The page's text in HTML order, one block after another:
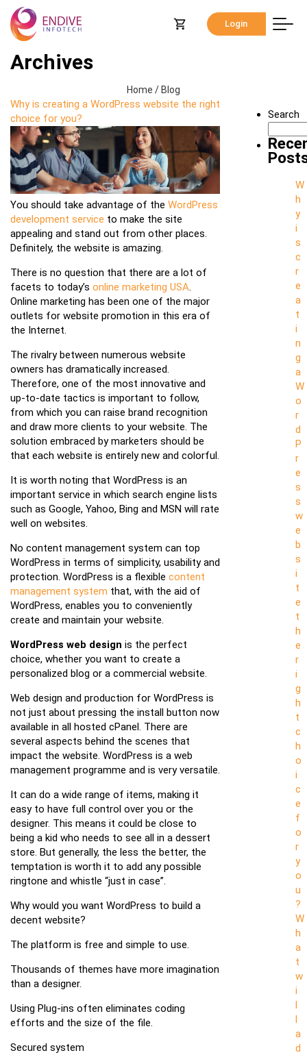
Login
Archives
Home / Blog
Why is creating a WordPress website the right
choice for you?
You should take advantage of the WordPress
development service to make the site
appealing and stand out from other places.
Definitely, the website is amazing.
There is no question that there are a lot of
facets to today’s online marketing USA.
Online marketing has been one of the major
outlets for website promotion in this era of
the Internet.
The rivalry between numerous website
owners has dramatically increased.
Therefore, one of the most innovative and
up-to-date tactics is important to follow,
from which you can raise brand recognition
and draw more clients to your website. The
solution embraced by marketers should be
that each website is entirely new and colorful.
It is worth noting that WordPress is an
important service in which search engine lists
such as Google, Yahoo, Bing and MSN will rate
well on websites.
No content management system can top
WordPress in terms of simplicity, usability and
protection. WordPress is a flexible content
management system that, with the aid of
WordPress, enables you to conveniently
create and maintain your website.
WordPress web design is the perfect
choice, whether you want to create a
personalized blog or a commercial website.
Web design and production for WordPress is
not just about pressing the install button now
available in all hosted cPanel. There are
several aspects behind the scenes that
impact the website. WordPress is a web
management programme and is very versatile.
It can do a wide range of items, making it
easy to have full control over you or the
designer. This means it could be close to
being a kid who needs to see all in a dessert
store. But generally, the less the better, the
temptation is worth it to add any possible
ringtone and whistle “just in case”.
Why would you want WordPress to build a
decent website?
The platform is free and simple to use.
Thousands of themes have more imagination
than a designer.
Using Plug-ins often eliminates coding
efforts and the size of the file.
Secured system
Search
W
h
y
i
s
c
r
e
a
t
i
n
g
a
W
o
r
d
P
r
e
s
s
w
e
b
s
i
t
e
t
h
e
r
i
g
h
t
c
h
o
i
c
e
f
o
r
y
o
u
?
W
h
a
t
w
i
l
l
a
d